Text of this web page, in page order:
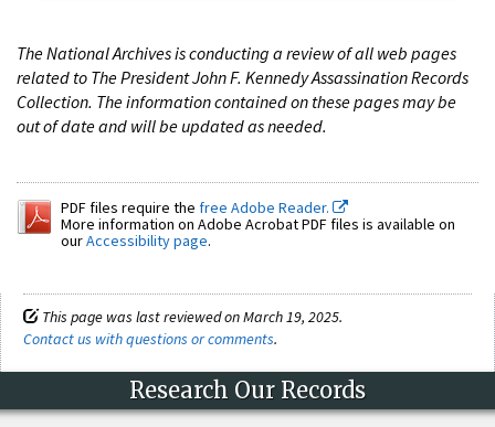
The National Archives is conducting a review of all web pages
related to The President John F. Kennedy Assassination Records
Collection. The information contained on these pages may be
out of date and will be updated as needed.
PDF files require the free Adobe Reader.
More information on Adobe Acrobat PDF files is available on
ourAccessibility page.
This page was last reviewed on March 19, 2025.
Contact us with questions or comments.
Research Our Records